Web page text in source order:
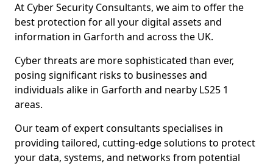
At Cyber Security Consultants, we aim to offer the
best protection for all your digital assets and
information in Garforth and across the UK.
Cyber threats are more sophisticated than ever,
posing significant risks to businesses and
individuals alike in Garforth and nearby LS25 1
areas.
Our team of expert consultants specialises in
providing tailored, cutting-edge solutions to protect
your data, systems, and networks from potential